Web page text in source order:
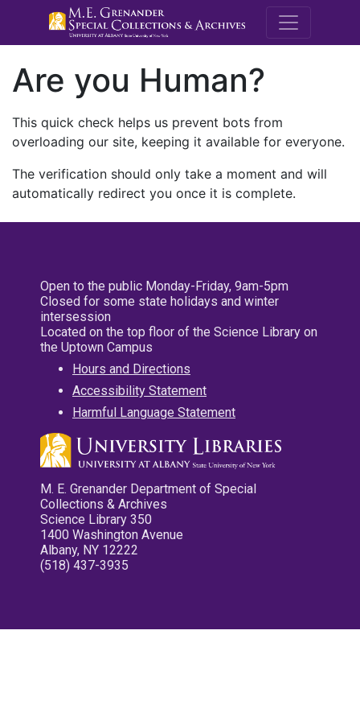
M.E.
Are you Human?
This quick check helps us prevent bots from
overloading our site, keeping it available for everyone.
The verification should only take a moment and will
automatically redirect you once it is complete.
Open to the public Monday-Friday, 9am-5pm
Closed for some state holidays and winter
intersession
Located on the top floor of the Science Library on
the Uptown Campus
Hours and Directions
Accessibility Statement
Harmful Language Statement
M. E. Grenander Department of Special
Collections & Archives
Science Library 350
1400 Washington Avenue
Albany, NY 12222
(518) 437-3935